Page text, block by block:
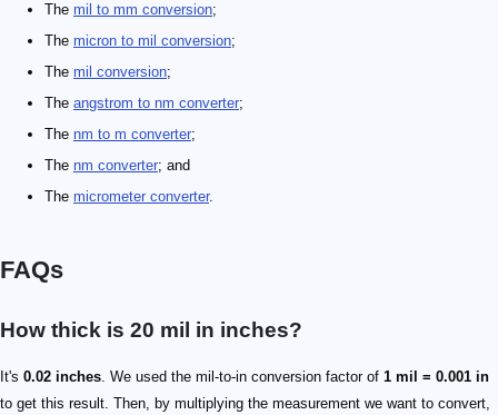
The mil to mm conversion;
The micron to mil conversion;
The mil conversion;
The angstrom to nm converter;
The nm to m converter;
The nm converter; and
The micrometer converter.
FAQs
How thick is 20 mil in inches?
It's 0.02 inches. We used the mil-to-in conversion factor of 1 mil = 0.001 in
to get this result. Then, by multiplying the measurement we want to convert,